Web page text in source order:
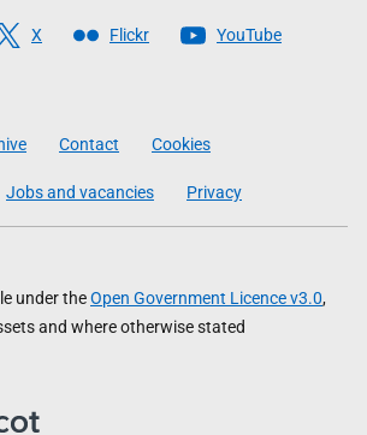
X Flickr YouTube
Contact Cookies
Jobs and vacancies Privacy
under theOpen Government Licence v3.0,
and where otherwise stated